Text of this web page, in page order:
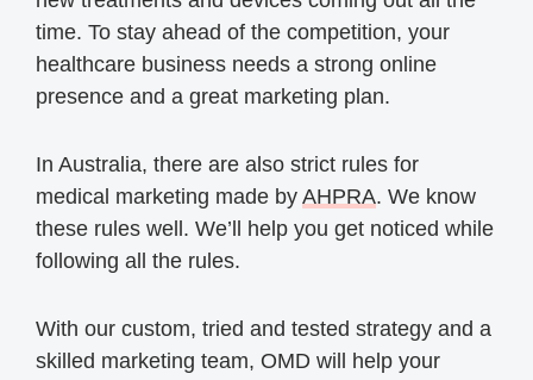
time. To stay ahead of the competition, your
healthcare business needs a strong online
presence and a great marketing plan.
In Australia, there are also strict rules for
medical marketing made by AHPRA. We know
these rules well. We’ll help you get noticed while
following all the rules.
With our custom, tried and tested strategy and a
skilled marketing team, OMD will help your